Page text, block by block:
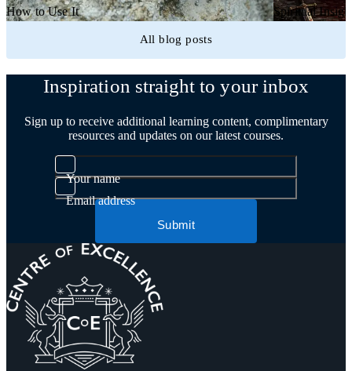
How to Use It
Spiritual
All blog posts
Inspiration straight to your inbox
Sign up to receive additional learning content, complimentary
resources and updates on our latest courses.
Your name
Email address
Submit